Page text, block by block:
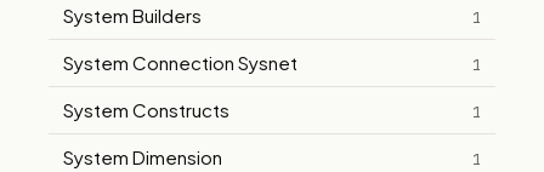
System Builders 1
System Connection Sysnet 1
System Constructs 1
System Dimension 1